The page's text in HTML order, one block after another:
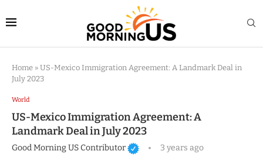
Home » US-Mexico Immigration Agreement: A Landmark Deal in
July 2023
World
US-Mexico Immigration Agreement: A
Landmark Deal in July 2023
Good Morning US Contributor 3 years ago